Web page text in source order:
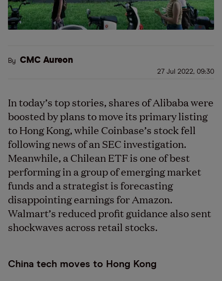
By CMC Aureon
27 Jul 2022, 09:30
In today’s top stories, shares of Alibaba were
boosted by plans to move its primary listing
to Hong Kong, while Coinbase’s stock fell
following news of an SEC investigation.
Meanwhile, a Chilean ETF is one of best
performing in a group of emerging market
funds and a strategist is forecasting
disappointing earnings for Amazon.
Walmart’s reduced profit guidance also sent
shockwaves across retail stocks.
China tech moves to Hong Kong